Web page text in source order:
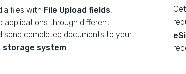
files with File Upload fields,
applications through different
send completed documents to your
storage system.